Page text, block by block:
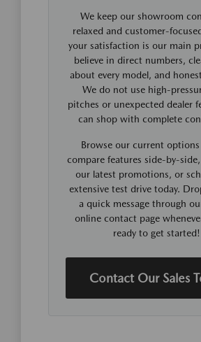
We keep our showroom
relaxed and customer-
your satisfaction is our main
believe in direct numbers,
about every model, and
We do not use high-
pitches or unexpected dealer
can shop with complete
Browse our current
compare features side-by-
our latest promotions, or
extensive test drive today.
a quick message through
online contact page
ready to get started!
Contact Our Sales